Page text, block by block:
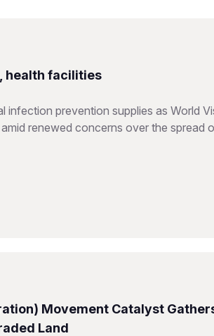
health facilities
infection prevention supplies as World
renewed concerns over the spread
Movement Catalyst
Land